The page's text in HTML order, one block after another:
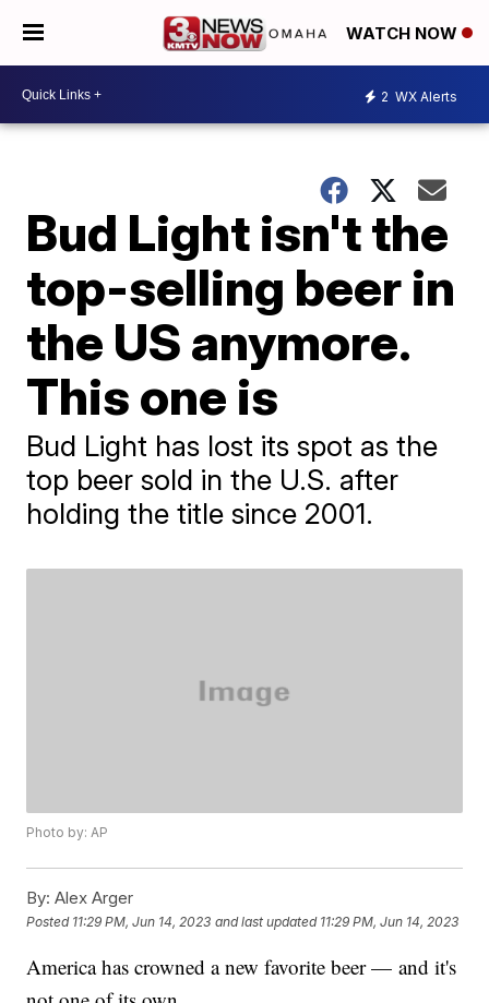
WATCH NOW
2 WX Alerts
Bud Light isn't the
top-selling beer in
the US anymore.
This one is
Bud Light has lost its spot as the
top beer sold in the U.S. after
holding the title since 2001.
Photo by: AP
By: Alex Arger
Posted 11:29 PM, Jun 14, 2023 and last updated 11:29 PM, Jun 14, 2023
America has crowned a new favorite beer — and it's